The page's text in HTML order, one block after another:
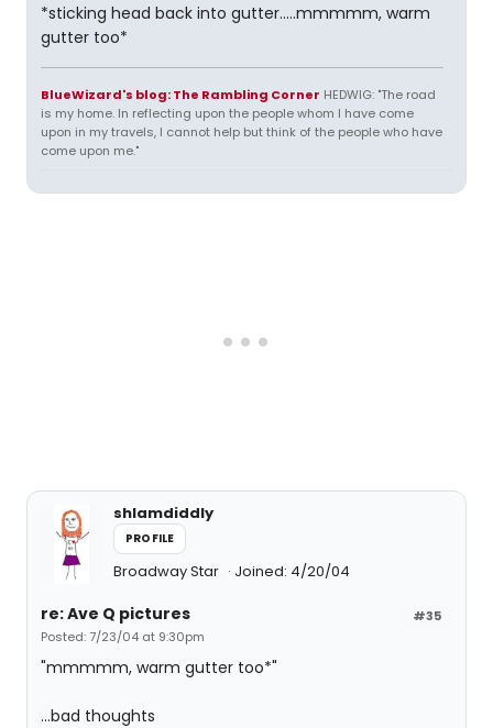
*sticking head back into gutter.....mmmmm, warm
gutter too*
BlueWizard's blog: The Rambling Corner HEDWIG: "The road
is my home. In reflecting upon the people whom I have come
upon in my travels, I cannot help but think of the people who have
come upon me."
shlamdiddly
PROFILE
Broadway Star Joined: 4/20/04
#35
re: Ave Q pictures
Posted: 7/23/04 at 9:30pm
"mmmmm, warm gutter too*"
...bad thoughts